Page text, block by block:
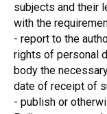
subjects and their
with the
- report to the
rights of personal
body the
date of receipt of
- publish or